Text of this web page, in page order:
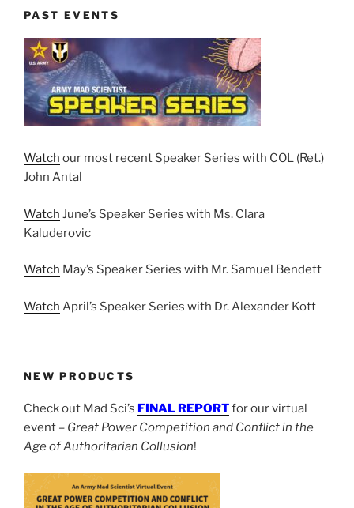
PAST EVENTS
Watch our most recent Speaker Series with COL (Ret.)
John Antal
Watch June’s Speaker Series with Ms. Clara
Kaluderovic
Watch May’s Speaker Series with Mr. Samuel Bendett
Watch April’s Speaker Series with Dr. Alexander Kott
NEW PRODUCTS
Check out Mad Sci’s FINAL REPORTfor our virtual
event – Great Power Competition and Conflict in the
Age of Authoritarian Collusion!